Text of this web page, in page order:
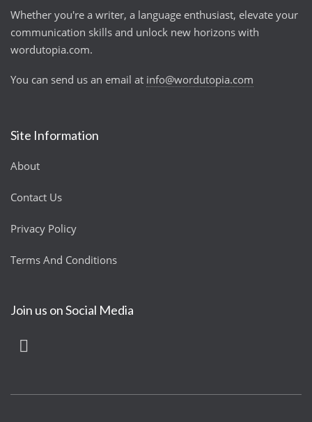
Whether you're a writer, a language enthusiast, elevate your
communication skills and unlock new horizons with
wordutopia.com.
You can send us an email at info@wordutopia.com
Site Information
About
Contact Us
Privacy Policy
Terms And Conditions
Join us on Social Media